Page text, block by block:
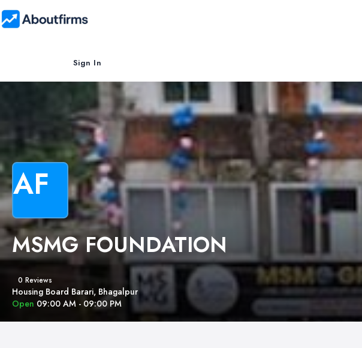
Sign In
AF
MSMG FOUNDATION
0 Reviews
Housing Board Barari, Bhagalpur
Open 09:00 AM - 09:00 PM